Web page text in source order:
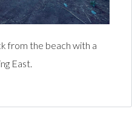
from the beach with a
East.